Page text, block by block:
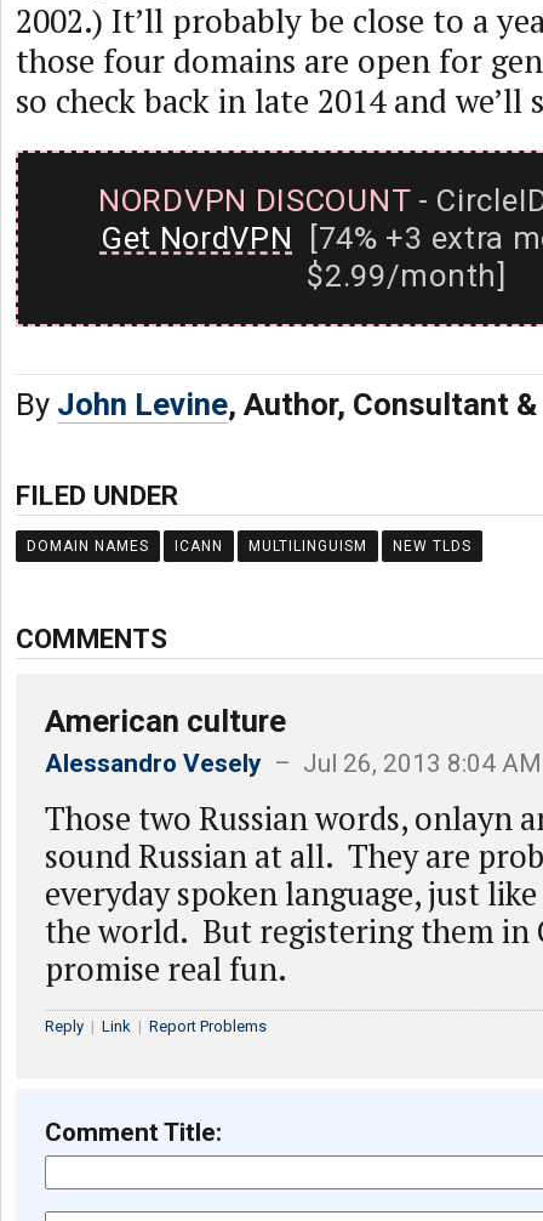
2002.) It’ll probably be close to a
those four domains are open for
so check back in late 2014 and we’ll
NORDVPN DISCOUNT-
Get NordVPN [74% +3 extra
$2.99/month]
By John Levine, Author, Consultant
FILED UNDER
DOMAIN NAMES ICANN MULTILINGUISM NEW TLDS
COMMENTS
American culture
Alessandro Vesely – Jul 26, 2013 8:04 AM
Those two Russian words, onlayn
sound Russian at all. They are
everyday spoken language, just
the world. But registering them in
promise real fun.
Reply | Link | Report Problems
Comment Title: